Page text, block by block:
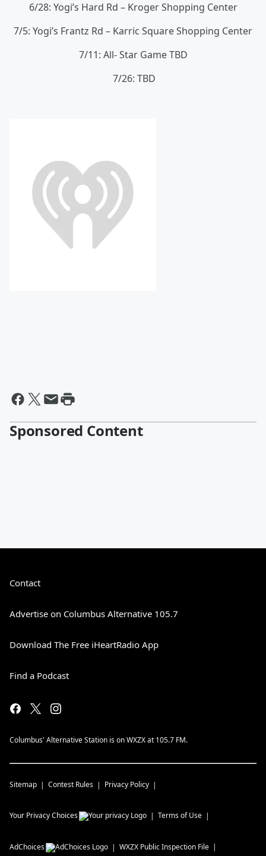
6/28: Yogi’s Hard Rd – Kroger Shopping Center
7/5: Yogi’s Frantz Rd – Karric Square Shopping Center
7/11: All- Star Game TBD
7/26: TBD
Sponsored Content
Contact
Advertise on Columbus Alternative 105.7
Download The Free iHeartRadio App
Find a Podcast
Columbus' Alternative Station is on WXZX at 105.7 FM.
Sitemap Contest Rules Privacy Policy
Your Privacy Choices Terms of Use
AdChoices WXZX Public Inspection File